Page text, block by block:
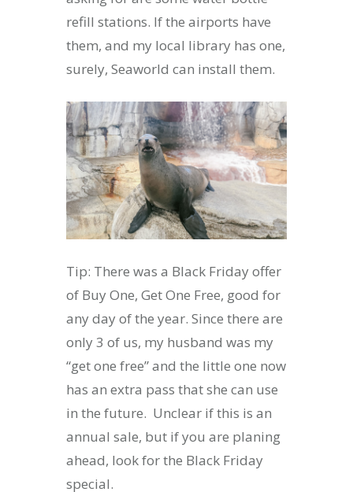
refill stations. If the airports have
them, and my local library has one,
surely, Seaworld can install them.
Tip: There was a Black Friday offer
of Buy One, Get One Free, good for
any day of the year. Since there are
only 3 of us, my husband was my
“get one free” and the little one now
has an extra pass that she can use
in the future. Unclear if this is an
annual sale, but if you are planing
ahead, look for the Black Friday
special.